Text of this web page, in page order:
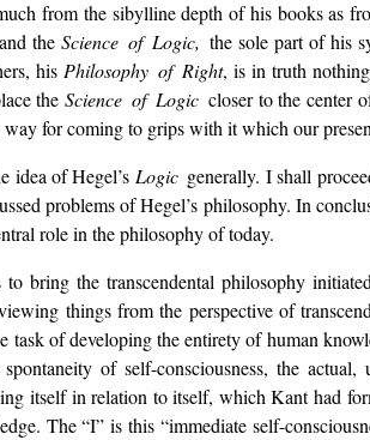
from the sibylline depth of his books as
and the Science of Logic,the sole part of his
his Philosophy of Right, is in truth
theScience of Logic closer to the center
for coming to grips with it which our
idea of Hegel’s Logic generally. I shall
problems of Hegel’s philosophy. In
role in the philosophy of today.
to bring the transcendental philosophy
things from the perspective of
task of developing the entirety of human
of self-consciousness, the
itself in relation to itself, which Kant had
The “I” is this “immediate self-